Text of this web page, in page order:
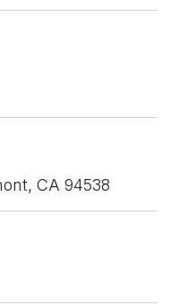
CA 94538